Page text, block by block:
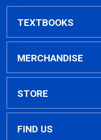
TEXTBOOKS
Find Textbooks
MERCHANDISE
Clothing
GPTC Merchandise
STORE
Home
FIND US